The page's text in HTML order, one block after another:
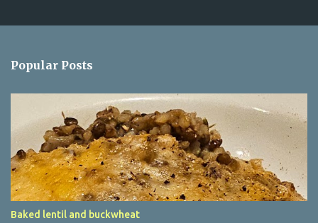
Popular Posts
Baked lentil and buckwheat